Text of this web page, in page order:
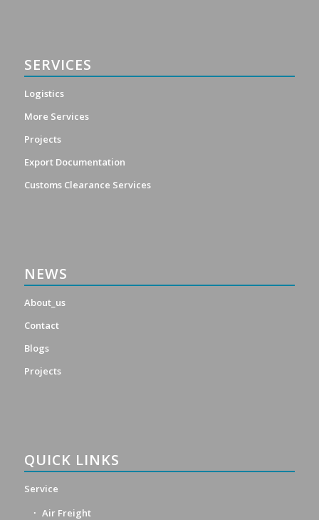
SERVICES
Logistics
More Services
Projects
Export Documentation
Customs Clearance Services
NEWS
About_us
Contact
Blogs
Projects
QUICK LINKS
Service
Air Freight